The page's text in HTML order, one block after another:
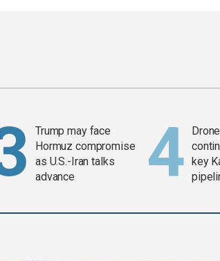
Trump may face
Hormuz compromise
as U.S.-Iran talks
advance
key